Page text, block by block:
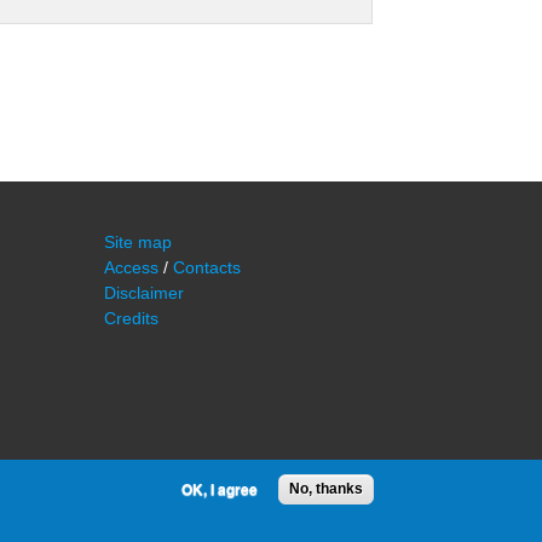
Site map
Access / Contacts
Disclaimer
Credits
OK, I agree No, thanks